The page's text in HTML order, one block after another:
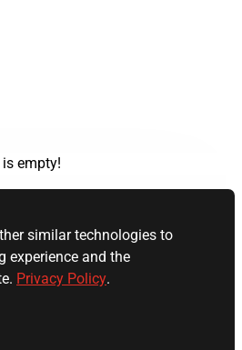
empty!
similar technologies to
experience and the
Privacy Policy.